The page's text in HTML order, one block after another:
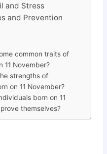
and Stress
and Prevention
common traits of
11 November?
strengths of
on 11 November?
born on 11
themselves?